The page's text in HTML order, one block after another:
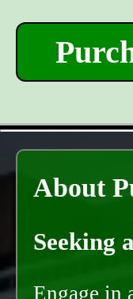
About
Seeking
Engage in